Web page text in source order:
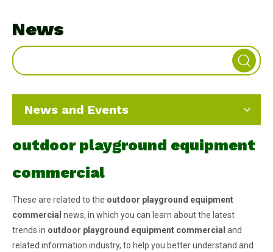
News
News and Events
outdoor playground equipment
commercial
These are related to the outdoor playground equipment
commercial news, in which you can learn about the latest
trends in outdoor playground equipment commercial and
related information industry, to help you better understand and